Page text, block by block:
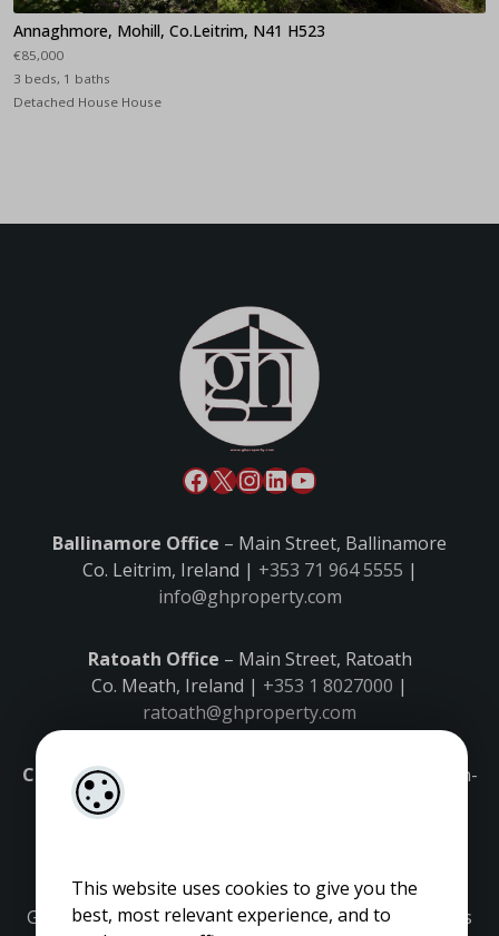
This website uses cookies to give you the
best, most relevant experience, and to
Annaghmore, Mohill, Co.Leitrim, N41 H523
€85,000
3 beds, 1 baths
Detached House House
Ballinamore Office – Main Street, Ballinamore
Co. Leitrim, Ireland | +353 71 964 5555 |
info@ghproperty.com
Ratoath Office – Main Street, Ratoath
Co. Meath, Ireland | +353 1 8027000 |
ratoath@ghproperty.com
Carrick-on-Shannon Office
– Main Street, Carrick-on-
Gordon Hughes is regulated by the Property Services